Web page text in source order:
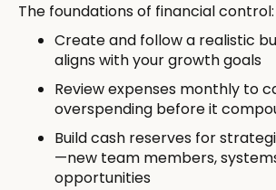
The foundations of financial control:
Create and follow a realistic
aligns with your growth goals
Review expenses monthly to
overspending before it
Build cash reserves for
—new team members,
opportunities